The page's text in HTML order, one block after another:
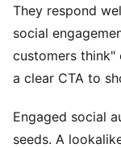
They respond
social
customers
a clear CTA to
Engaged social
seeds. A